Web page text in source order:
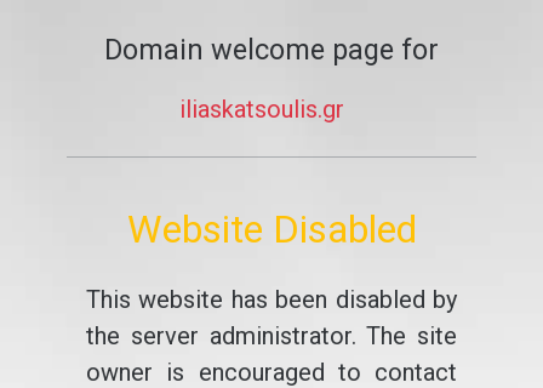
Domain welcome page for
iliaskatsoulis.gr
Website Disabled
This website has been disabled by
the server administrator. The site
owner is encouraged to contact